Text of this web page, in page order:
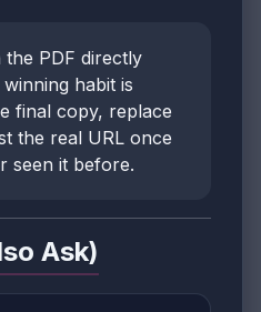
PDF directly
habit is
final copy, replace
the real URL once
seen it before.
Ask)